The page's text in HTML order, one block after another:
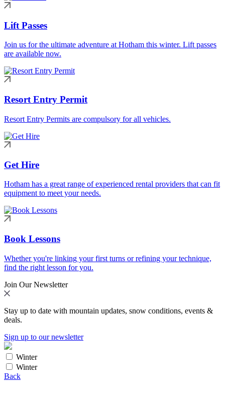
Lift Passes
Join us for the ultimate adventure at Hotham this winter. Lift passes
are available now.
Resort Entry Permit
Resort Entry Permits are compulsory for all vehicles.
Get Hire
Hotham has a great range of experienced rental providers that can fit
equipment to meet your needs.
Book Lessons
Whether you're linking your first turns or refining your technique,
find the right lesson for you.
Join Our Newsletter
Stay up to date with mountain updates, snow conditions, events &
deals.
Sign up to our newsletter
Winter
Winter
Back